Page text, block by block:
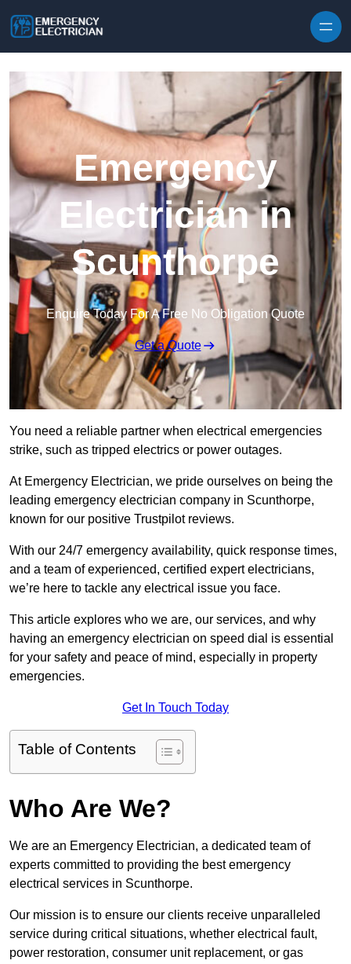
Emergency
Electrician in
Scunthorpe
Enquire Today For A Free No Obligation Quote
Get a Quote
You need a reliable partner when electrical emergencies
strike, such as tripped electrics or power outages.
At Emergency Electrician, we pride ourselves on being the
leading emergency electrician company in Scunthorpe,
known for our positive Trustpilot reviews.
With our 24/7 emergency availability, quick response times,
and a team of experienced, certified expert electricians,
we’re here to tackle any electrical issue you face.
This article explores who we are, our services, and why
having an emergency electrician on speed dial is essential
for your safety and peace of mind, especially in property
emergencies.
Get In Touch Today
Table of Contents
Who Are We?
We are an Emergency Electrician, a dedicated team of
experts committed to providing the best emergency
electrical services in Scunthorpe.
Our mission is to ensure our clients receive unparalleled
service during critical situations, whether electrical fault,
power restoration, consumer unit replacement, or gas